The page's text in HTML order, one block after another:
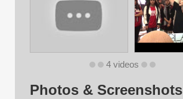
4 videos
Photos & Screenshots